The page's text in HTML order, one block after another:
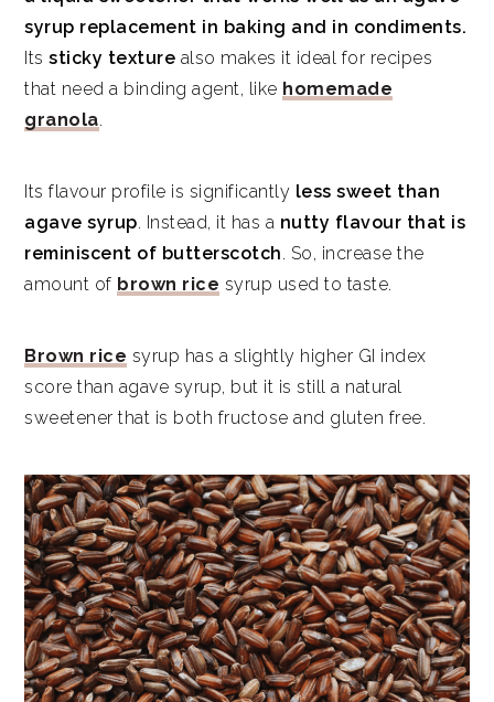
syrup replacement in baking and in condiments.
Itssticky texture also makes it ideal for recipes
that need a binding agent, like homemade
granola.
Its flavour profile is significantly less sweet than
agave syrup. Instead, it has a nutty flavour that is
reminiscent of butterscotch. So, increase the
amount of brown rice syrup used to taste.
Brown rice syrup has a slightly higher GI index
score than agave syrup, but it is still a natural
sweetener that is both fructose and gluten free.